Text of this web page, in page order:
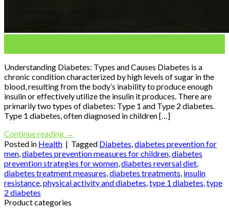
Understanding Diabetes: Types and Causes Diabetes is a
chronic condition characterized by high levels of sugar in the
blood, resulting from the body’s inability to produce enough
insulin or effectively utilize the insulin it produces. There are
primarily two types of diabetes: Type 1 and Type 2 diabetes.
Type 1 diabetes, often diagnosed in children […]
Continue reading →
Posted in Health | Tagged Diabetes,diabetes prevention for
men,diabetes prevention measures for children,diabetes
prevention strategies for women,diabetes reversal diet,
diabetes treatment measures,diabetes treatments, insulin
resistance,physical activity and diabetes,type 1 diabetes,type
2 diabetes
Product categories